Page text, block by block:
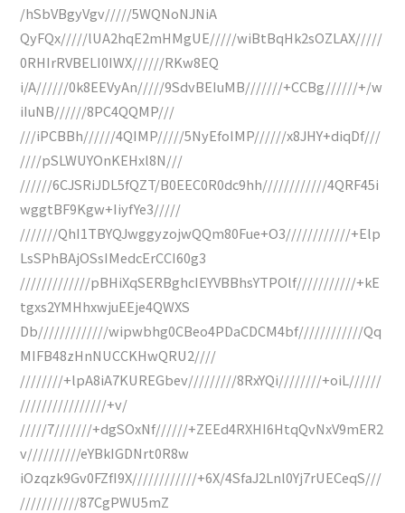
/hSbVBgyVgv/////5WQNoNJNiA
QyFQx/////lUA2hqE2mHMgUE/////wiBtBqHk2sOZLAX/////
0RHIrRVBELI0IWX//////RKw8EQ
i/A//////0k8EEVyAn/////9SdvBEIuMB///////+CCBg//////+/w
iIuNB//////8PC4QQMP///
///iPCBBh//////4QIMP/////5NyEfoIMP//////x8JHY+diqDf///
////pSLWUYOnKEHxl8N///
//////6CJSRiJDL5fQZT/B0EEC0R0dc9hh////////////4QRF45i
wggtBF9Kgw+IiyfYe3/////
///////QhI1TBYQJwggyzojwQQm80Fue+O3////////////+Elp
LsSPhBAjOSsIMedcErCCI60g3
/////////////pBHiXqSERBghcIEYVBBhsYTPOlf///////////+kE
tgxs2YMHhxwjuEEje4QWXS
Db/////////////wipwbhg0CBeo4PDaCDCM4bf////////////Qq
MIFB48zHnNUCCKHwQRU2////
////////+lpA8iA7KUREGbev/////////8RxYQi////////+oiL//////
////////////////+v/
/////7///////+dgSOxNf//////+ZEEd4RXHI6HtqQvNxV9mER2
v//////////eYBkIGDNrt0R8w
iOzqzk9Gv0FZfI9X////////////+6X/4SfaJ2Lnl0Yj7rUECeqS///
///////////87CgPWU5mZ